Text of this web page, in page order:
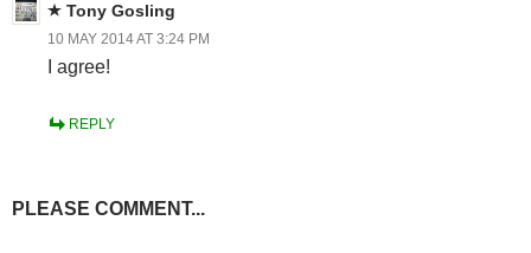
Tony Gosling
10 MAY 2014 AT 3:24 PM
I agree!
REPLY
PLEASE COMMENT...